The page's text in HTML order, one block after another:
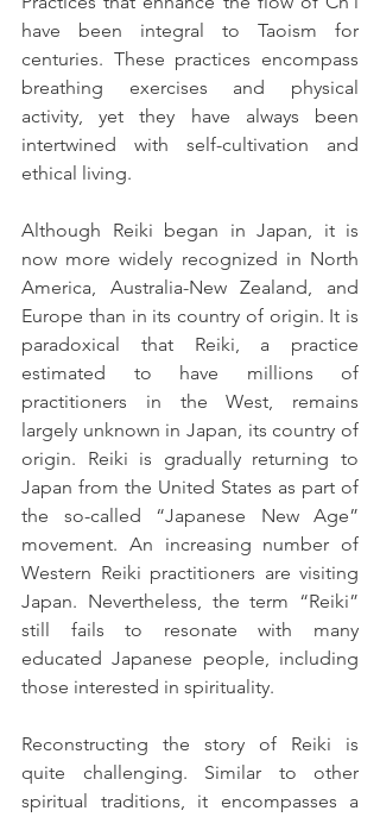
have been integral to Taoism for
centuries. These practices encompass
breathing exercises and physical
activity, yet they have always been
intertwined with self-cultivation and
ethical living.
Although Reiki began in Japan, it is
now more widely recognized in North
America, Australia-New Zealand, and
Europe than in its country of origin. It is
paradoxical that Reiki, a practice
estimated to have millions of
practitioners in the West, remains
largely unknown in Japan, its country of
origin. Reiki is gradually returning to
Japan from the United States as part of
the so-called “Japanese New Age”
movement. An increasing number of
Western Reiki practitioners are visiting
Japan. Nevertheless, the term “Reiki”
still fails to resonate with many
educated Japanese people, including
those interested in spirituality.
Reconstructing the story of Reiki is
quite challenging. Similar to other
spiritual traditions, it encompasses a